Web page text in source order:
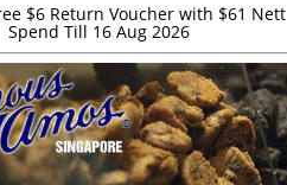
$6 Return Voucher with $61 Nett
Spend Till 16 Aug 2026